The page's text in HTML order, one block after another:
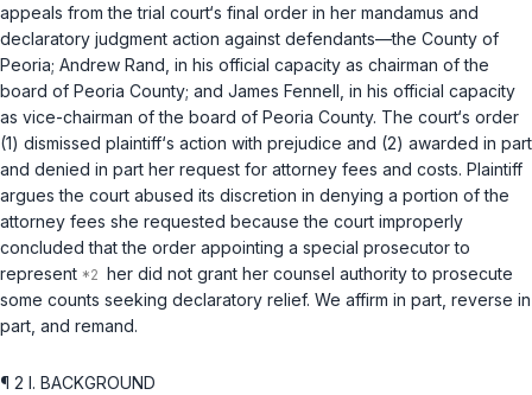
appeals from the trial court‘s final order in her mandamus and
declaratory judgment action against defendants—the County of
Peoria; Andrew Rand, in his official capacity as chairman of the
board of Peoria County; and James Fennell, in his official capacity
as vice-chairman of the board of Peoria County. The court‘s order
(1) dismissed plaintiff‘s action with prejudice and (2) awarded in part
and denied in part her request for attorney fees and costs. Plaintiff
argues the court abused its discretion in denying a portion of the
attorney fees she requested because the court improperly
concluded that the order appointing a special prosecutor to
represent
her did not grant her counsel authority to prosecute
some counts seeking deсlaratory relief. We affirm in part, reverse in
part, and remand.
¶ 2 I. BACKGROUND